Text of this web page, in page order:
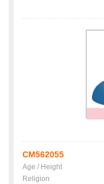
CM562055
Age / Height
Religion